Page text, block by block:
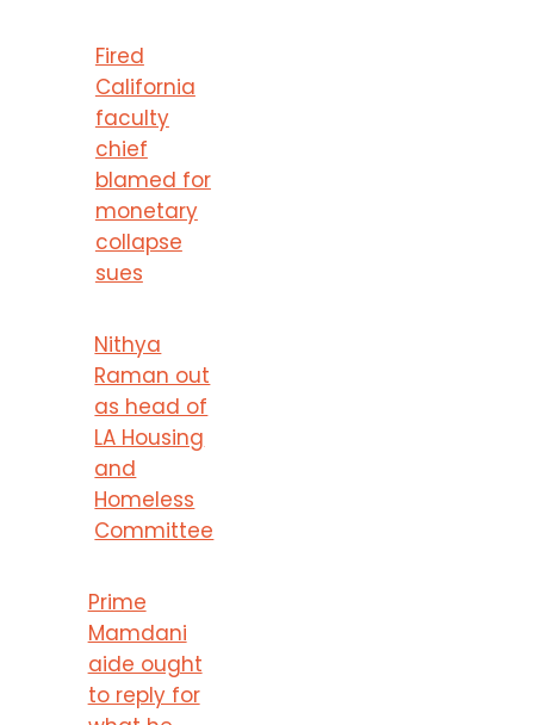
Fired
California
faculty
chief
blamed for
monetary
collapse
sues
Nithya
Raman out
as head of
LA Housing
and
Homeless
Committee
Prime
Mamdani
aide ought
to reply for